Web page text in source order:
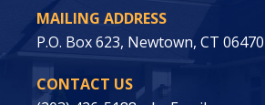
MAILING ADDRESS
P.O. Box 623, Newtown, CT 06470
CONTACT US